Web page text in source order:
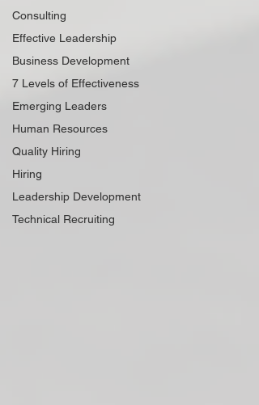
Consulting
Effective Leadership
Business Development
7 Levels of Effectiveness
Emerging Leaders
Human Resources
Quality Hiring
Hiring
Leadership Development
Technical Recruiting